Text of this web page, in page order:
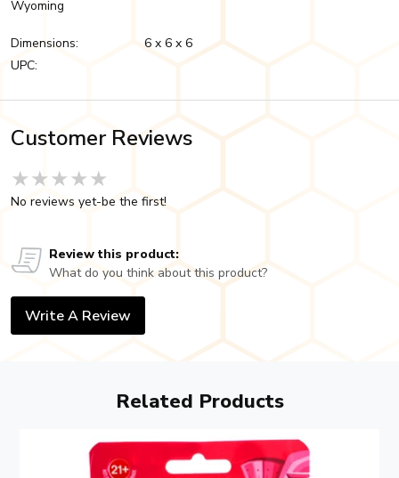
Wyoming
Dimensions:
6 x 6 x 6
UPC:
Customer Reviews
★★★★★
★★★★★
★★★★★
No reviews yet-be the first!
Review this product:
What do you think about this product?
Write A Review
Related Products